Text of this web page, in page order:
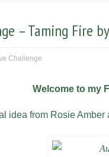
– Taming Fire
Challenge
Welcome to my
idea from Rosie Amber